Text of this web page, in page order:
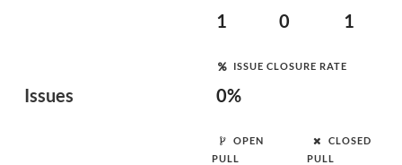
Issues
1 0 1
ISSUE CLOSURE RATE
0%
OPEN
PULL
CLOSED
PULL